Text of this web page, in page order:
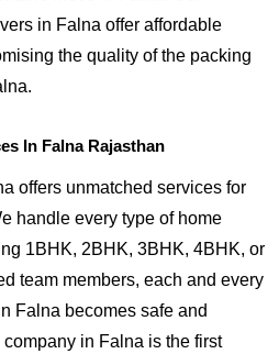
in Falna offer affordable
the quality of the packing
In Falna Rajasthan
offers unmatched services for
handle every type of home
1BHK, 2BHK, 3BHK, 4BHK, or
team members, each and every
Falna becomes safe and
in Falna is the first